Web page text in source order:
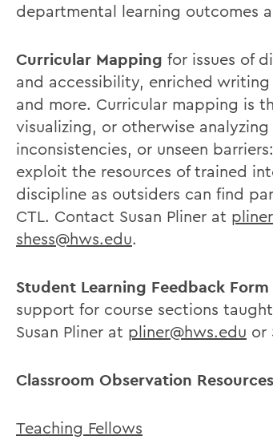
departmental learning outcomes
Curricular Mapping for issues of
and accessibility, enriched
and more. Curricular mapping is
visualizing, or otherwise
inconsistencies, or unseen
exploit the resources of trained
discipline as outsiders can find
CTL. Contact Susan Pliner at
shess@hws.edu.
Student Learning Feedback Form
support for course sections
Susan Pliner at pliner@hws.edu or
Classroom Observation Resources
Teaching Fellows